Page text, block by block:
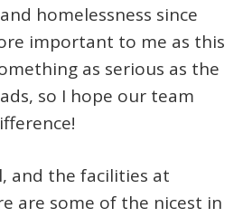
homelessness since
important to me as this
as serious as the
so I hope our team
and the facilities at
are some of the nicest in